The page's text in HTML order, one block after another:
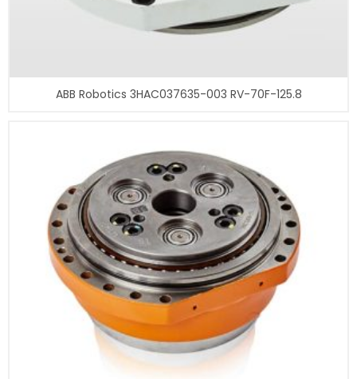
ABB Robotics 3HAC037635-003 RV-70F-125.8